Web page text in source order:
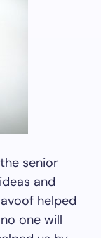
senior
and
helped
one will